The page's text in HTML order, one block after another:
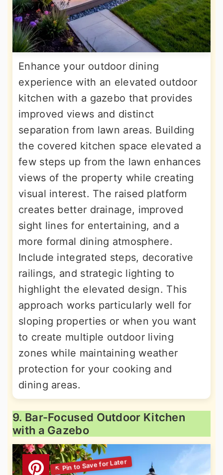
Enhance your outdoor dining
experience with an elevated outdoor
kitchen with a gazebo that provides
improved views and distinct
separation from lawn areas. Building
the covered kitchen space elevated a
few steps up from the lawn enhances
views of the property while creating
visual interest. The raised platform
creates better drainage, improved
sight lines for entertaining, and a
more formal dining atmosphere.
Include integrated steps, decorative
railings, and strategic lighting to
highlight the elevated design. This
approach works particularly well for
sloping properties or when you want
to create multiple outdoor living
zones while maintaining weather
protection for your cooking and
dining areas.
9. Bar-Focused Outdoor Kitchen
with a Gazebo